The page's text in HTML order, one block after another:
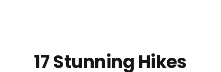
17 Stunning Hikes